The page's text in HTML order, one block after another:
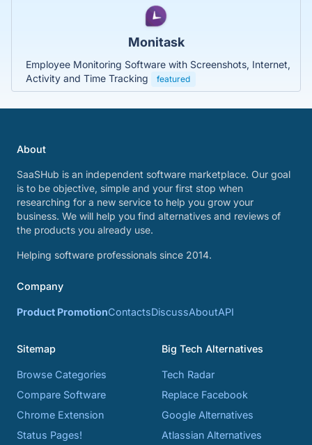
Monitask
Employee Monitoring Software with Screenshots, Internet,
Activity and Time Tracking
featured
About
SaaSHub is an independent software marketplace. Our goal
is to be objective, simple and your first stop when
researching for a new service to help you grow your
business. We will help you find alternatives and reviews of
the products you already use.
Helping software professionals since 2014.
Company
Product PromotionContactsDiscussAboutAPI
Sitemap
Browse Categories
Compare Software
Chrome Extension
Status Pages!
Big Tech Alternatives
Tech Radar
Replace Facebook
Google Alternatives
Atlassian Alternatives